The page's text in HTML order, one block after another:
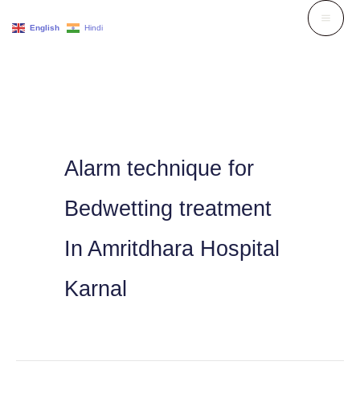
Alarm technique for
Bedwetting treatment
In Amritdhara Hospital
Karnal
English Hindi